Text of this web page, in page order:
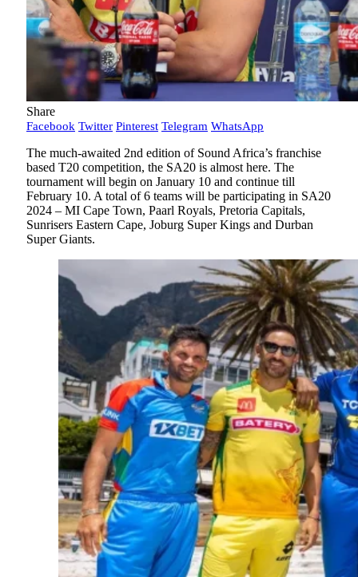
Share
Facebook Twitter Pinterest Telegram WhatsApp
The much-awaited 2nd edition of Sound Africa’s franchise
based T20 competition, the SA20 is almost here. The
tournament will begin on January 10 and continue till
February 10. A total of 6 teams will be participating in SA20
2024 – MI Cape Town, Paarl Royals, Pretoria Capitals,
Sunrisers Eastern Cape, Joburg Super Kings and Durban
Super Giants.